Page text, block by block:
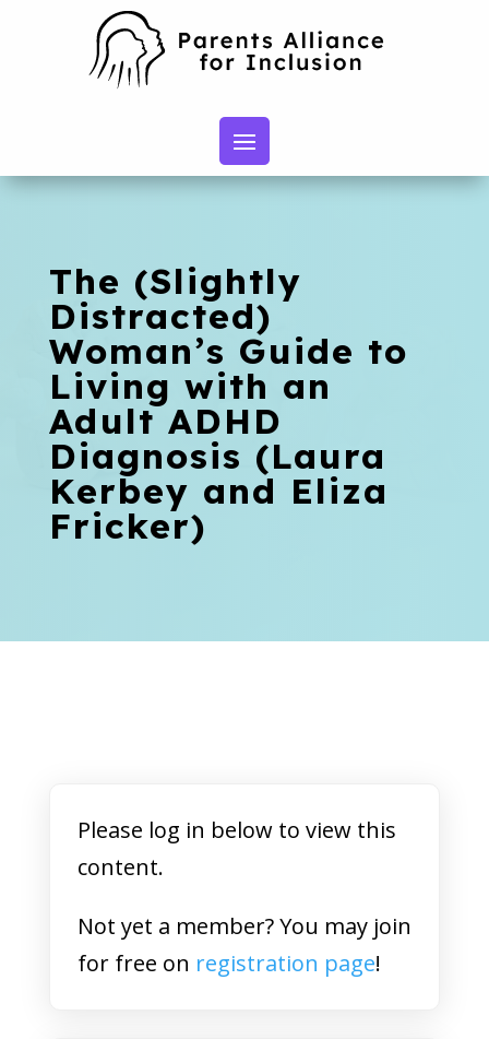
The (Slightly
Distracted)
Woman’s Guide to
Living with an
Adult ADHD
Diagnosis (Laura
Kerbey and Eliza
Fricker)
Please log in below to view this
content.
Not yet a member? You may join
for free on registration page!